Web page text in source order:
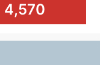
4,570